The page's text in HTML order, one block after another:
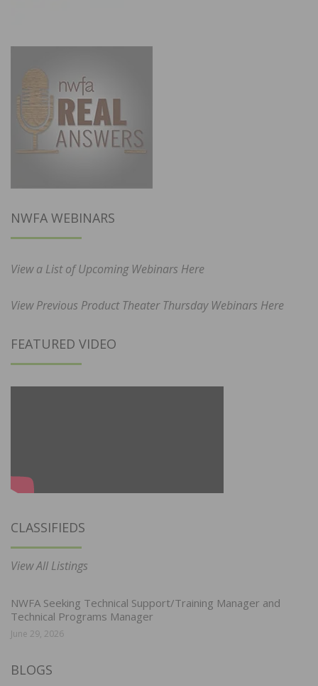
NWFA WEBINARS
View a List of Upcoming Webinars Here
View Previous Product Theater Thursday Webinars Here
FEATURED VIDEO
CLASSIFIEDS
View All Listings
NWFA Seeking Technical Support/Training Manager and
Technical Programs Manager
June 29, 2026
BLOGS